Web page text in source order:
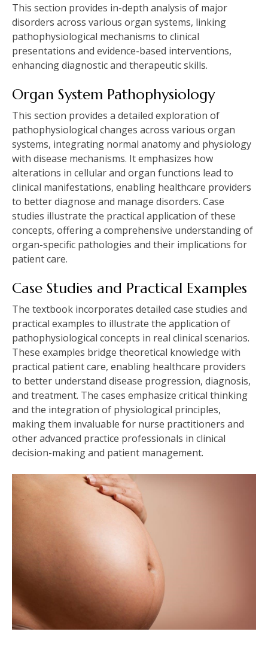
This section provides in-depth analysis of major
disorders across various organ systems, linking
pathophysiological mechanisms to clinical
presentations and evidence-based interventions,
enhancing diagnostic and therapeutic skills.
Organ System Pathophysiology
This section provides a detailed exploration of
pathophysiological changes across various organ
systems, integrating normal anatomy and physiology
with disease mechanisms. It emphasizes how
alterations in cellular and organ functions lead to
clinical manifestations, enabling healthcare providers
to better diagnose and manage disorders. Case
studies illustrate the practical application of these
concepts, offering a comprehensive understanding of
organ-specific pathologies and their implications for
patient care.
Case Studies and Practical Examples
The textbook incorporates detailed case studies and
practical examples to illustrate the application of
pathophysiological concepts in real clinical scenarios.
These examples bridge theoretical knowledge with
practical patient care, enabling healthcare providers
to better understand disease progression, diagnosis,
and treatment. The cases emphasize critical thinking
and the integration of physiological principles,
making them invaluable for nurse practitioners and
other advanced practice professionals in clinical
decision-making and patient management.